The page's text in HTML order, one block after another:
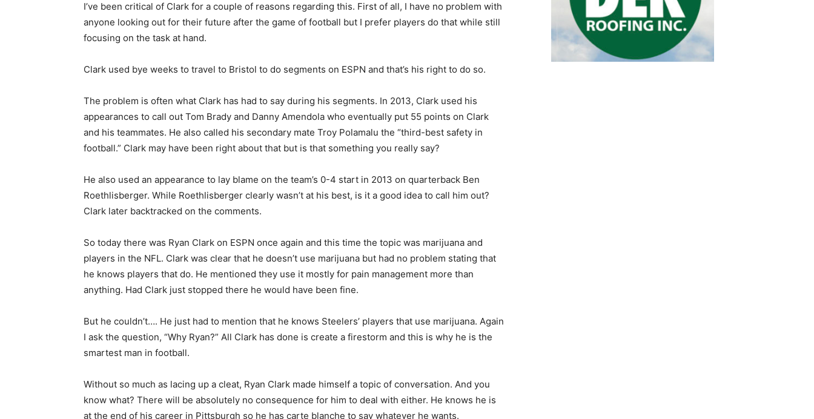
I’ve been critical of Clark for a couple of reasons regarding this. First of all, I have no problem with
anyone looking out for their future after the game of football but I prefer players do that while still
focusing on the task at hand.
Clark used bye weeks to travel to Bristol to do segments on ESPN and that’s his right to do so.
The problem is often what Clark has had to say during his segments. In 2013, Clark used his
appearances to call out Tom Brady and Danny Amendola who eventually put 55 points on Clark
and his teammates. He also called his secondary mate Troy Polamalu the “third-best safety in
football.” Clark may have been right about that but is that something you really say?
He also used an appearance to lay blame on the team’s 0-4 start in 2013 on quarterback Ben
Roethlisberger. While Roethlisberger clearly wasn’t at his best, is it a good idea to call him out?
Clark later backtracked on the comments.
So today there was Ryan Clark on ESPN once again and this time the topic was marijuana and
players in the NFL. Clark was clear that he doesn’t use marijuana but had no problem stating that
he knows players that do. He mentioned they use it mostly for pain management more than
anything. Had Clark just stopped there he would have been fine.
But he couldn’t…. He just had to mention that he knows Steelers’ players that use marijuana. Again
I ask the question, “Why Ryan?” All Clark has done is create a firestorm and this is why he is the
smartest man in football.
Without so much as lacing up a cleat, Ryan Clark made himself a topic of conversation. And you
know what? There will be absolutely no consequence for him to deal with either. He knows he is
at the end of his career in Pittsburgh so he has carte blanche to say whatever he wants.